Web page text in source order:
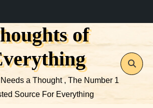
of
a Thought , The Number 1
Source For Everything